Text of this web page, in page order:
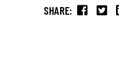
SHARE: